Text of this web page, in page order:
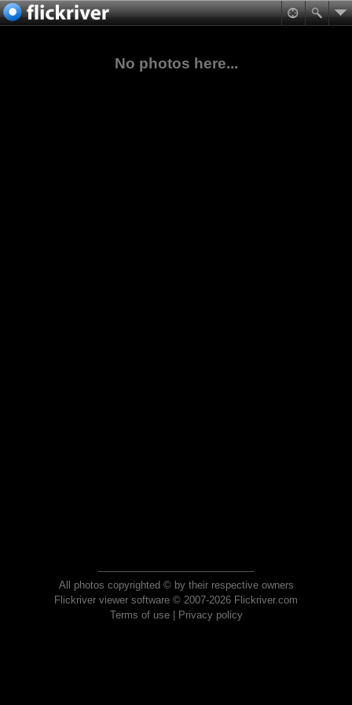
No photos here...
All photos copyrighted © by their respective owners
Flickriver viewer software © 2007-2026 Flickriver.com
Terms of use| Privacy policy